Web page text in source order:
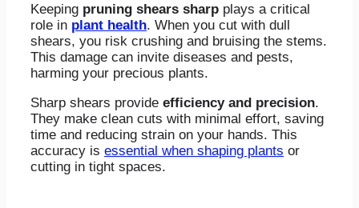
Keeping pruning shears sharp plays a critical
role in plant health. When you cut with dull
shears, you risk crushing and bruising the stems.
This damage can invite diseases and pests,
harming your precious plants.
Sharp shears provide efficiency and precision.
They make clean cuts with minimal effort, saving
time and reducing strain on your hands. This
accuracy is essential when shaping plants or
cutting in tight spaces.